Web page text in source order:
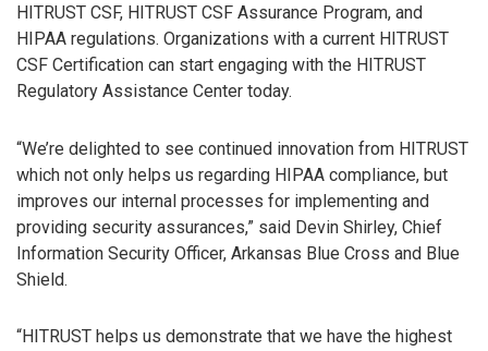
HITRUST CSF, HITRUST CSF Assurance Program, and
HIPAA regulations. Organizations with a current HITRUST
CSF Certification can start engaging with the HITRUST
Regulatory Assistance Center today.
“We’re delighted to see continued innovation from HITRUST
which not only helps us regarding HIPAA compliance, but
improves our internal processes for implementing and
providing security assurances,” said Devin Shirley, Chief
Information Security Officer, Arkansas Blue Cross and Blue
Shield.
“HITRUST helps us demonstrate that we have the highest